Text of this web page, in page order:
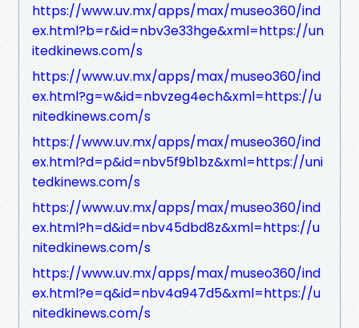
https://www.uv.mx/apps/max/museo360/ind
ex.html?b=r&id=nbv3e33hge&xml=https://un
itedkinews.com/s
https://www.uv.mx/apps/max/museo360/ind
ex.html?g=w&id=nbvzeg4ech&xml=https://u
nitedkinews.com/s
https://www.uv.mx/apps/max/museo360/ind
ex.html?d=p&id=nbv5f9b1bz&xml=https://uni
tedkinews.com/s
https://www.uv.mx/apps/max/museo360/ind
ex.html?h=d&id=nbv45dbd8z&xml=https://u
nitedkinews.com/s
https://www.uv.mx/apps/max/museo360/ind
ex.html?e=q&id=nbv4a947d5&xml=https://u
nitedkinews.com/s